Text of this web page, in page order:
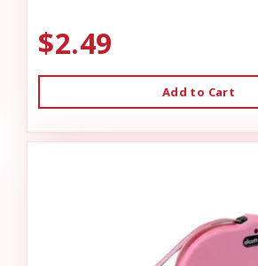
$2.49
Add to Cart